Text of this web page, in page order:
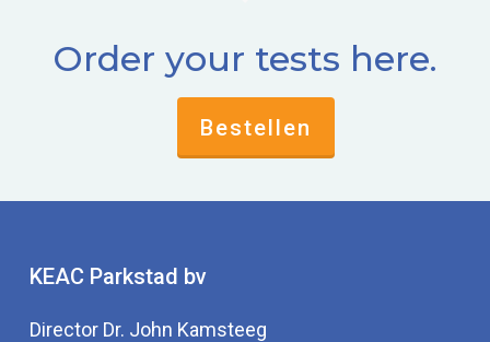
Order your tests here.
Bestellen
KEAC Parkstad bv
Director Dr. John Kamsteeg